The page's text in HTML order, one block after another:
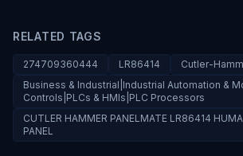
RELATED TAGS
274709360444 LR86414
Cutler-
Business & Industrial|Industrial Automation &
Controls|PLCs & HMIs|PLC Processors
CUTLER HAMMER PANELMATE LR86414
PANEL